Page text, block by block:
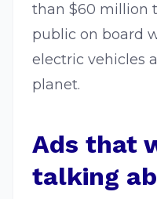
than $60 million
public on board
electric vehicles
planet.
Ads that
talking